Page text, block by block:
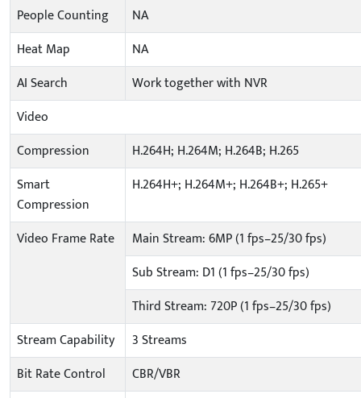
People Counting
NA
Heat Map
NA
AI Search
Work together with NVR
Video
Compression
H.264H; H.264M; H.264B; H.265
Smart
Compression
H.264H+; H.264M+; H.264B+; H.265+
Video Frame Rate
Main Stream: 6MP (1 fps–25/30 fps)
Sub Stream: D1 (1 fps–25/30 fps)
Third Stream: 720P (1 fps–25/30 fps)
Stream Capability
3 Streams
Bit Rate Control
CBR/VBR